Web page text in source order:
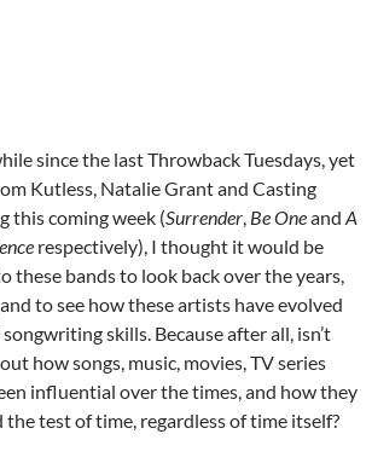
since the last Throwback Tuesdays, yet
Kutless, Natalie Grant and Casting
this coming week (Surrender, Be Oneand A
respectively), I thought it would be
these bands to look back over the years,
to see how these artists have evolved
skills. Because after all, isn’t
how songs, music, movies, TV series
influential over the times, and how they
the test of time, regardless of time itself?